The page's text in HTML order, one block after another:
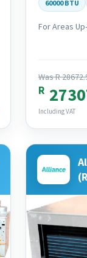
60000 BTU
For Areas
Was R
R
Including VAT